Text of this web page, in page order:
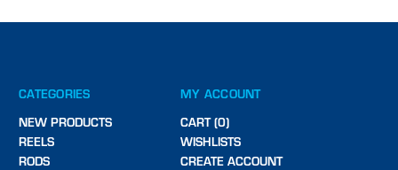
CATEGORIES
NEW PRODUCTS
REELS
RODS
MY ACCOUNT
CART (0)
WISHLISTS
CREATE ACCOUNT